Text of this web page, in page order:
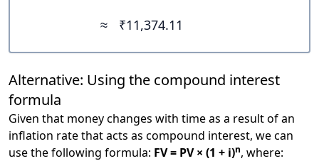
≈
₹11,374.11
Alternative: Using the compound interest
formula
Given that money changes with time as a result of an
inflation rate that acts as compound interest, we can
use the following formula: FV = PV × (1 + i)n, where: